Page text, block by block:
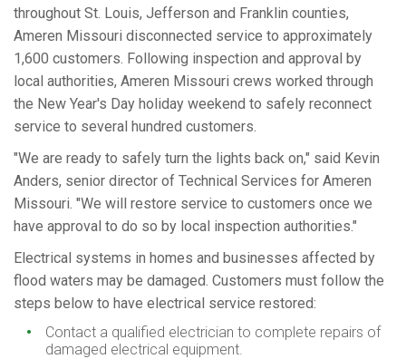
throughout St. Louis, Jefferson and Franklin counties,
Ameren Missouri disconnected service to approximately
1,600 customers. Following inspection and approval by
local authorities, Ameren Missouri crews worked through
the New Year's Day holiday weekend to safely reconnect
service to several hundred customers.
"We are ready to safely turn the lights back on," said Kevin
Anders, senior director of Technical Services for Ameren
Missouri. "We will restore service to customers once we
have approval to do so by local inspection authorities."
Electrical systems in homes and businesses affected by
flood waters may be damaged. Customers must follow the
steps below to have electrical service restored:
Contact a qualified electrician to complete repairs of
damaged electrical equipment.